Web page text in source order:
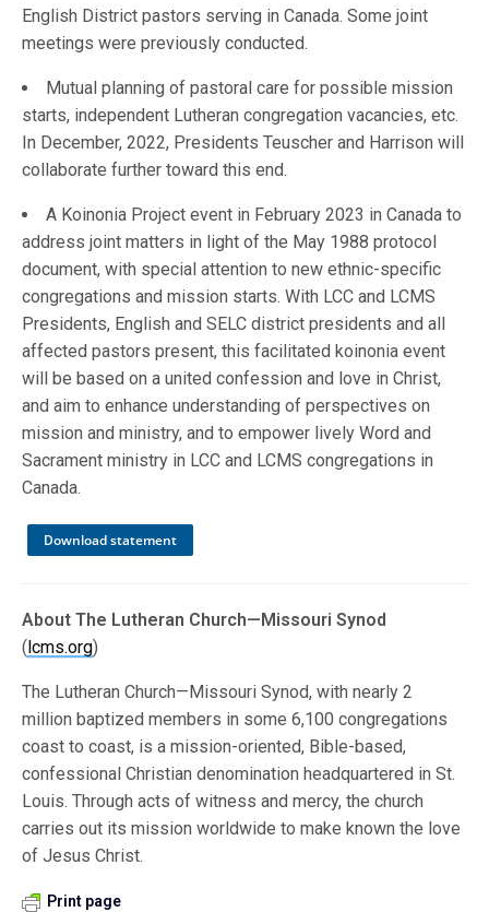
English District pastors serving in Canada. Some joint
meetings were previously conducted.
Mutual planning of pastoral care for possible mission
starts, independent Lutheran congregation vacancies, etc.
In December, 2022, Presidents Teuscher and Harrison will
collaborate further toward this end.
A Koinonia Project event in February 2023 in Canada to
address joint matters in light of the May 1988 protocol
document, with special attention to new ethnic-specific
congregations and mission starts. With LCC and LCMS
Presidents, English and SELC district presidents and all
affected pastors present, this facilitated koinonia event
will be based on a united confession and love in Christ,
and aim to enhance understanding of perspectives on
mission and ministry, and to empower lively Word and
Sacrament ministry in LCC and LCMS congregations in
Canada.
Download statement
About The Lutheran Church—Missouri Synod
(lcms.org)
The Lutheran Church—Missouri Synod, with nearly 2
million baptized members in some 6,100 congregations
coast to coast, is a mission-oriented, Bible-based,
confessional Christian denomination headquartered in St.
Louis. Through acts of witness and mercy, the church
carries out its mission worldwide to make known the love
of Jesus Christ.
Print page